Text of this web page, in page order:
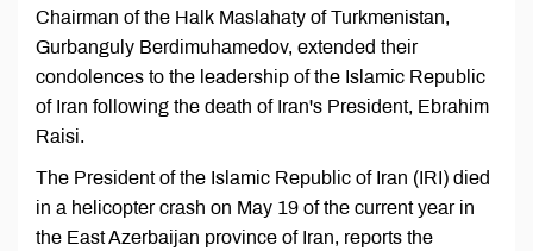
Chairman of the Halk Maslahaty of Turkmenistan,
Gurbanguly Berdimuhamedov, extended their
condolences to the leadership of the Islamic Republic
of Iran following the death of Iran's President, Ebrahim
Raisi.
The President of the Islamic Republic of Iran (IRI) died
in a helicopter crash on May 19 of the current year in
the East Azerbaijan province of Iran, reports the